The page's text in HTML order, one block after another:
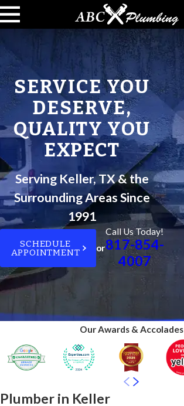
SERVICE YOU
DESERVE,
QUALITY YOU
EXPECT
Serving Keller, TX & the
Surrounding Areas Since
1991
SCHEDULE
APPOINTMENT or
Call Us Today!
817-854-
4007
Our Awards & Accolades
Plumber in Keller